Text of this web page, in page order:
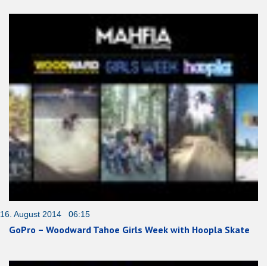
16. August 2014 06:15
GoPro – Woodward Tahoe Girls Week with Hoopla Skate